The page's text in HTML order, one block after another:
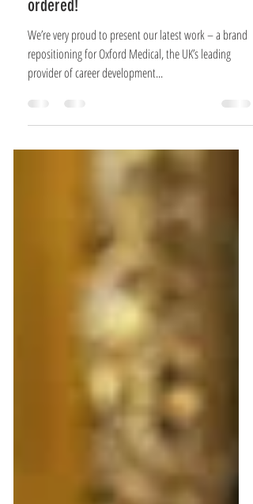
Brand refresh: Just what the doctor
ordered!
We’re very proud to present our latest work – a brand
provider of career development...